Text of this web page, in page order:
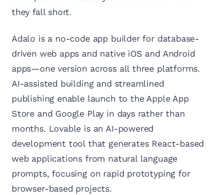
they fall short.
Adalo is a no-code app builder for database-
driven web apps and native iOS and Android
apps—one version across all three platforms.
AI-assisted building and streamlined
publishing enable launch to the Apple App
Store and Google Play in days rather than
months. Lovable is an AI-powered
development tool that generates React-based
web applications from natural language
prompts, focusing on rapid prototyping for
browser-based projects.